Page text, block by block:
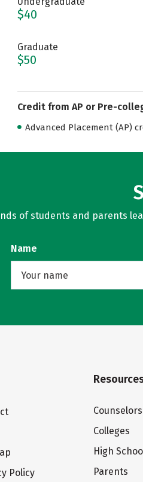
$40
Graduate
$50
Credit from AP or Pre-
Advanced Placement (AP)
of students and parents
Name
Policy
Counselors
Colleges
High
Parents